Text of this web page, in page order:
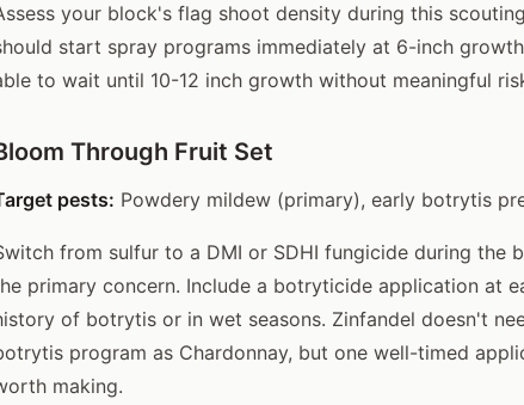
your block's flag shoot density during this
start spray programs immediately at 6-inch
to wait until 10-12 inch growth without meaningful
Through Fruit Set
pests: Powdery mildew (primary), early botrytis
from sulfur to a DMI or SDHI fungicide during the
primary concern. Include a botryticide application at
of botrytis or in wet seasons. Zinfandel doesn't
program as Chardonnay, but one well-timed
making.